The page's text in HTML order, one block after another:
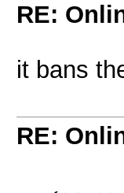
RE:
it bans
RE: